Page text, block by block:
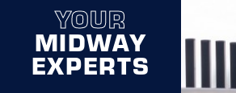
YOUR
MIDWAY
EXPERTS